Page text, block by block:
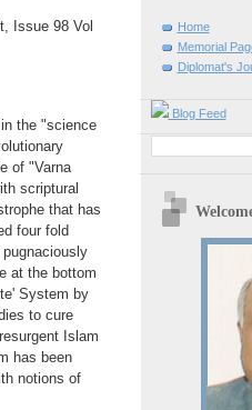
Issue 98 Vol
the "science
of "Varna
scriptural
that has
four fold
at the bottom
System by
to cure
Islam
has been
notions of
Home
Memorial
Diplomat's
Blog Feed